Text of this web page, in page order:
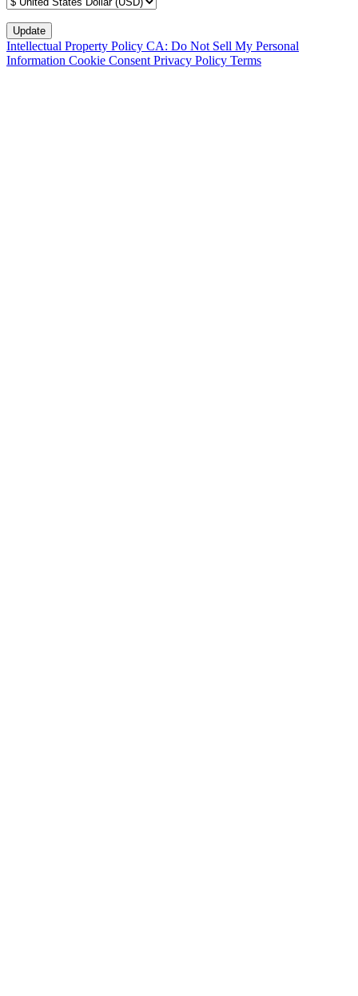
Intellectual Property Policy CA: Do Not Sell My Personal
Information Cookie Consent Privacy Policy Terms